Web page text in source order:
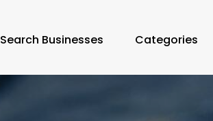
Search Businesses Categories